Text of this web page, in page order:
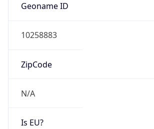
Geoname ID
10258883
ZipCode
N/A
Is EU?